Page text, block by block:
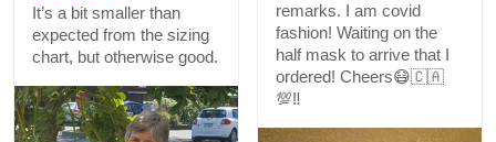
remarks. I am covid
fashion! Waiting on the
half mask to arrive that I
ordered! Cheers😷🇨🇦
💯‼️
It’s a bit smaller than
expected from the sizing
chart, but otherwise good.